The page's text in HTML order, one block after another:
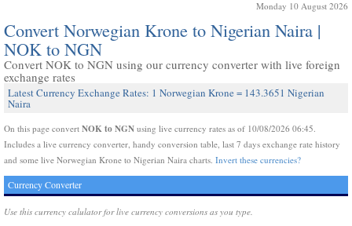
Monday 10 August 2026
Convert Norwegian Krone to Nigerian Naira |
NOK to NGN
Convert NOK to NGN using our currency converter with live foreign
exchange rates
Latest Currency Exchange Rates: 1 Norwegian Krone = 143.3651 Nigerian
Naira
On this page convert NOK to NGN using live currency rates as of 10/08/2026 06:45.
Includes a live currency converter, handy conversion table, last 7 days exchange rate history
and some live Norwegian Krone to Nigerian Naira charts. Invert these currencies?
Currency Converter
Use this currency calulator for live currency conversions as you type.